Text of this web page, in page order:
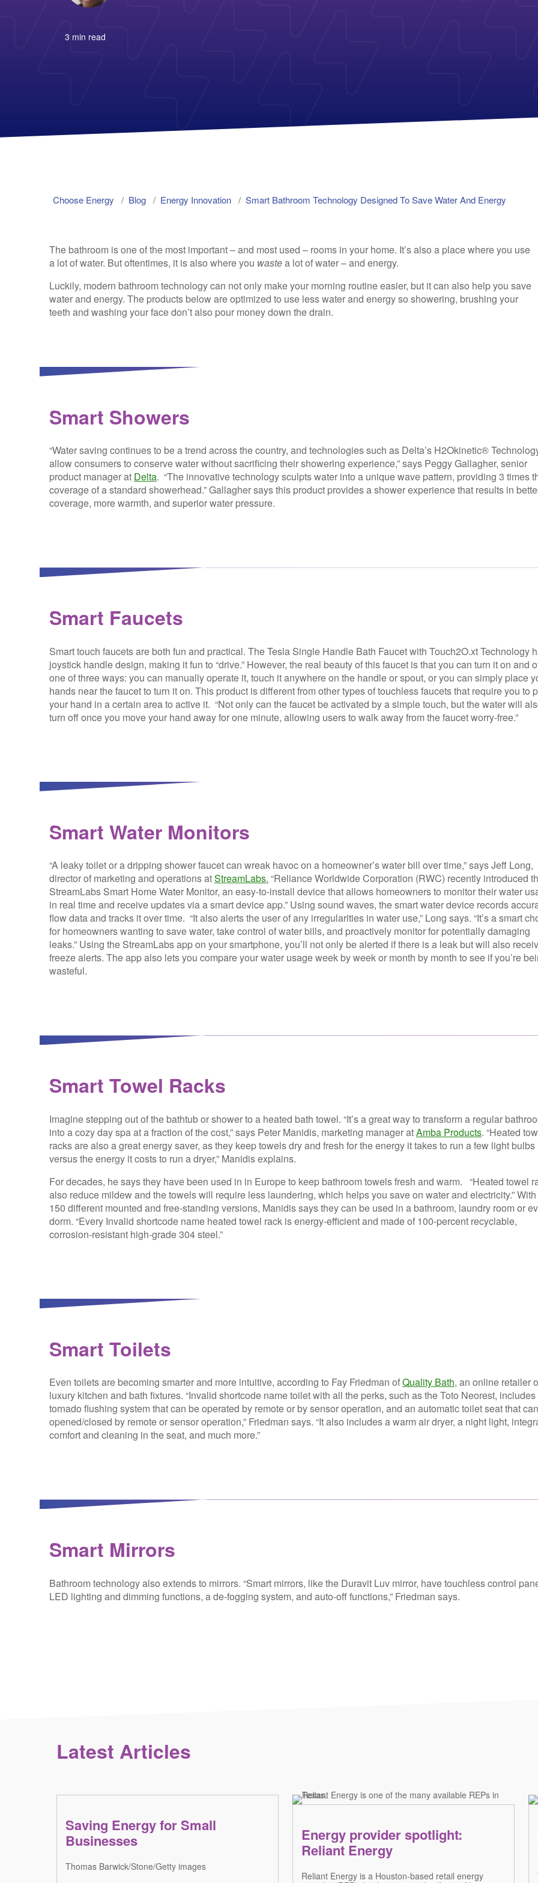
3 min read
Choose Energy Blog Energy Innovation Smart Bathroom Technology Designed To Save Water And Energy
The bathroom is one of the most important – and most used – rooms in your home. It’s also a place where you use
a lot of water. But oftentimes, it is also where you wastea lot of water – and energy.
Luckily, modern bathroom technology can not only make your morning routine easier, but it can also help you save
water and energy. The products below are optimized to use less water and energy so showering, brushing your
teeth and washing your face don’t also pour money down the drain.
Smart Showers
“Water saving continues to be a trend across the country, and technologies such as Delta’s H2Okinetic®
allow consumers to conserve water without sacrificing their showering experience,” says Peggy Gallagher, senior
product manager at Delta. “The innovative technology sculpts water into a unique wave pattern, providing 3 times
coverage of a standard showerhead.” Gallagher says this product provides a shower experience that results in
coverage, more warmth, and superior water pressure.
Smart Faucets
Smart touch faucets are both fun and practical. The Tesla Single Handle Bath Faucet with Touch2O.xt Technology
joystick handle design, making it fun to “drive.” However, the real beauty of this faucet is that you can turn it on and
one of three ways: you can manually operate it, touch it anywhere on the handle or spout, or you can simply place
hands near the faucet to turn it on. This product is different from other types of touchless faucets that require you to
your hand in a certain area to active it. “Not only can the faucet be activated by a simple touch, but the water will
turn off once you move your hand away for one minute, allowing users to walk away from the faucet worry-free.”
Smart Water Monitors
“A leaky toilet or a dripping shower faucet can wreak havoc on a homeowner’s water bill over time,” says Jeff Long,
director of marketing and operations atStreamLabs. “Reliance Worldwide Corporation (RWC) recently introduced
StreamLabs Smart Home Water Monitor, an easy-to-install device that allows homeowners to monitor their water
in real time and receive updates via a smart device app.” Using sound waves, the smart water device records
flow data and tracks it over time. “It also alerts the user of any irregularities in water use,” Long says. “It’s a smart
for homeowners wanting to save water, take control of water bills, and proactively monitor for potentially damaging
leaks.” Using the StreamLabs app on your smartphone, you’ll not only be alerted if there is a leak but will also
freeze alerts. The app also lets you compare your water usage week by week or month by month to see if you’re
wasteful.
Smart Towel Racks
Imagine stepping out of the bathtub or shower to a heated bath towel. “It’s a great way to transform a regular
into a cozy day spa at a fraction of the cost,” says Peter Manidis, marketing manager atAmba Products. “Heated
racks are also a great energy saver, as they keep towels dry and fresh for the energy it takes to run a few light bulbs
versus the energy it costs to run a dryer,” Manidis explains.
For decades, he says they have been used in in Europe to keep bathroom towels fresh and warm. “Heated towel
also reduce mildew and the towels will require less laundering, which helps you save on water and electricity.”
150 different mounted and free-standing versions, Manidis says they can be used in a bathroom, laundry room or
dorm. “Every Invalid shortcode name heated towel rack is energy-efficient and made of 100-percent recyclable,
corrosion-resistant high-grade 304 steel.”
Smart Toilets
Even toilets are becoming smarter and more intuitive, according to Fay Friedman ofQuality Bath, an online retailer
luxury kitchen and bath fixtures. “Invalid shortcode nametoilet with all the perks, such as the Toto Neorest, includes
tornado flushing system that can be operated by remote or by sensor operation, and an automatic toilet seat that
opened/closed by remote or sensor operation,” Friedman says. “It also includes a warm air dryer, a night light,
comfort and cleaning in the seat, and much more.”
Smart Mirrors
Bathroom technology also extends to mirrors. “Smart mirrors, like the Duravit Luv mirror, have touchless control
LED lighting and dimming functions, a de-fogging system, and auto-off functions,” Friedman says.
Latest Articles
Saving Energy for Small
Businesses
Thomas Barwick/Stone/Getty images
Energy provider spotlight:
Reliant Energy
Reliant Energy is a Houston-based retail energy